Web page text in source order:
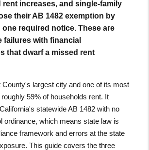
rent increases, and single-family
their AB 1482 exemption by
required notice. These are
failures with financial
that dwarf a missed rent
County's largest city and one of its most
59% of households rent. It
statewide AB 1482 with no
ordinance, which means state law is
framework and errors at the state
This guide covers the three